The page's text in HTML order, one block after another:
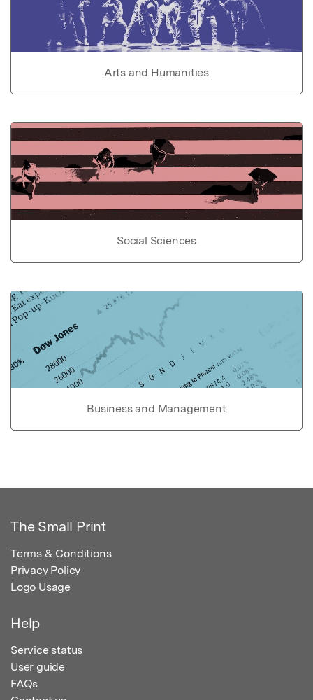
Arts and Humanities
Social Sciences
Business and Management
The Small Print
Terms & Conditions
Privacy Policy
Logo Usage
Help
Service status
User guide
FAQs